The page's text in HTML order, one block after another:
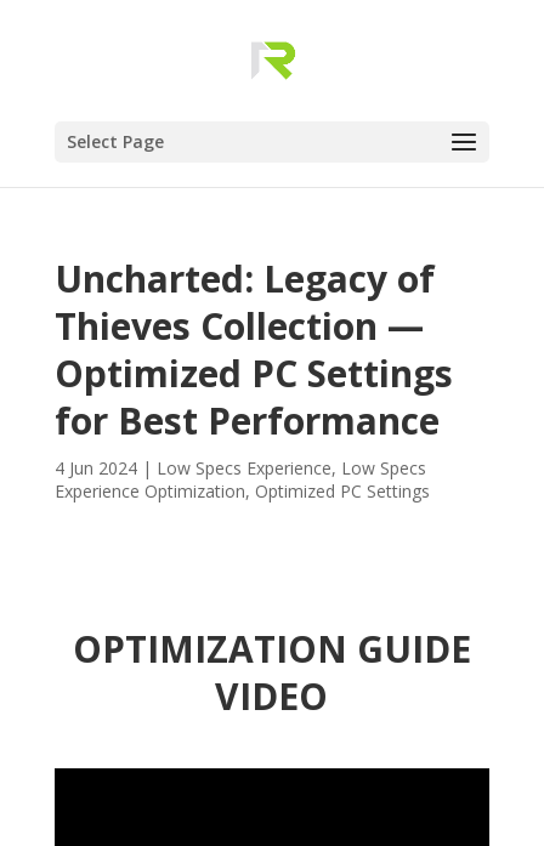
Select Page
Uncharted: Legacy of
Thieves Collection —
Optimized PC Settings
for Best Performance
4 Jun 2024| Low Specs Experience, Low Specs
Experience Optimization, Optimized PC Settings
OPTIMIZATION GUIDE
VIDEO